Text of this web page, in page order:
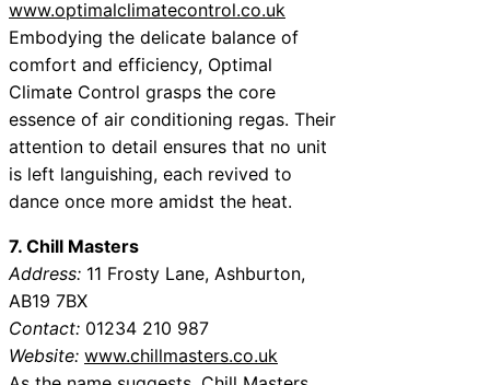
www.optimalclimatecontrol.co.uk
Embodying the delicate balance of
comfort and efficiency, Optimal
Climate Control grasps the core
essence of air conditioning regas. Their
attention to detail ensures that no unit
is left languishing, each revived to
dance once more amidst the heat.
7. Chill Masters
Address: 11 Frosty Lane, Ashburton,
AB19 7BX
Contact: 01234 210 987
Website: www.chillmasters.co.uk